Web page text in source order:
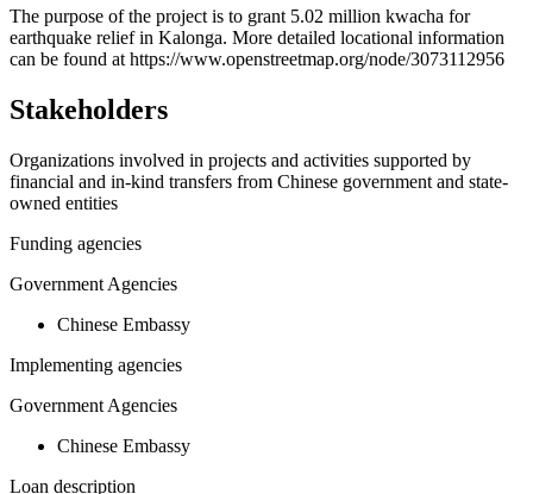
+
−
The purpose of the project is to grant 5.02 million kwacha for
earthquake relief in Kalonga. More detailed locational information
can be found at https://www.openstreetmap.org/node/3073112956
Stakeholders
Organizations involved in projects and activities supported by
financial and in-kind transfers from Chinese government and state-
owned entities
Funding agencies
Government Agencies
Chinese Embassy
Implementing agencies
Government Agencies
Chinese Embassy
Loan description